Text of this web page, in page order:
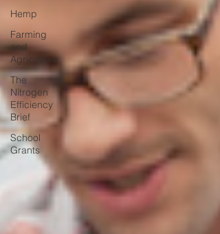
Hemp
Farming
and
Agriculture
The
Nitrogen
Efficiency
Brief
School
Grants